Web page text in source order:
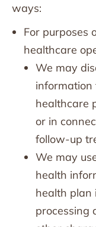
ways:
For purposes
healthcare
We may
information
healthcare
or in
follow-up
We may
health
health plan
processing